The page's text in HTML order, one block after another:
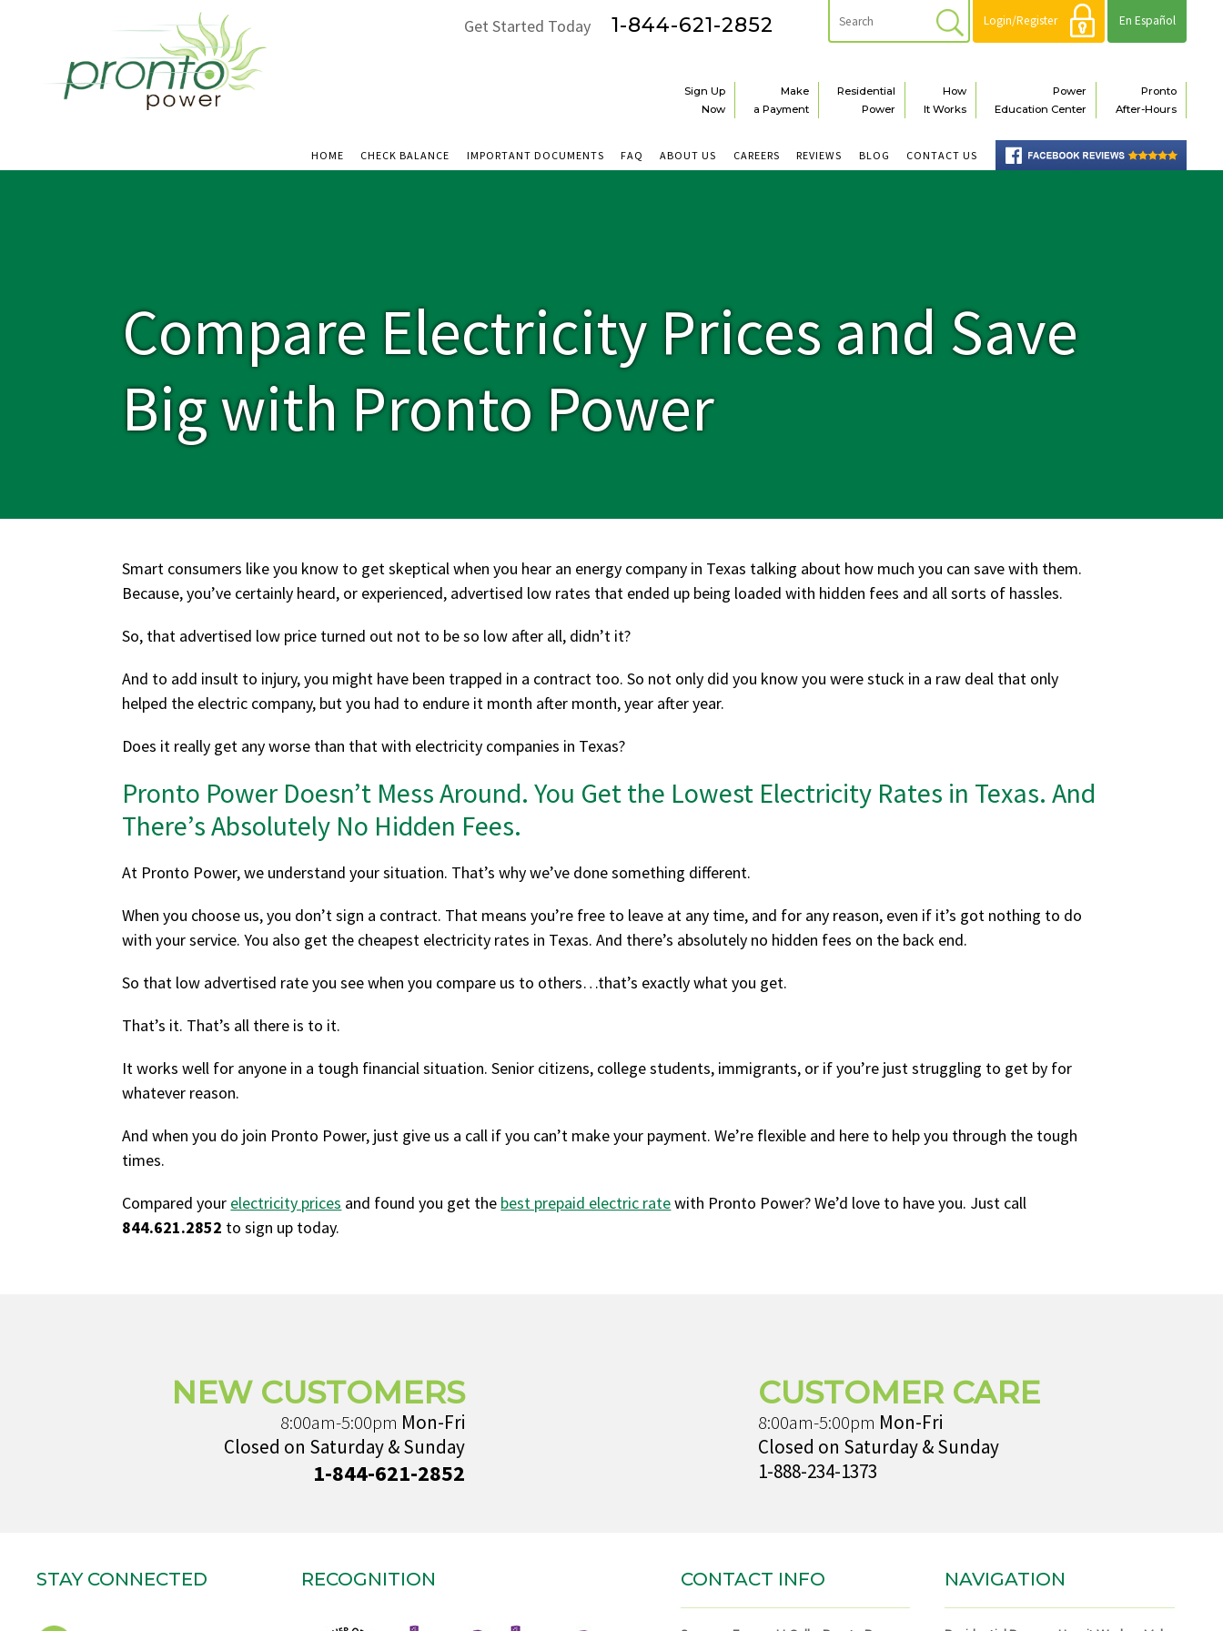
En Español
Login/Register
Get Started Today 1-844-621-2852
Pronto
After-Hours
Power
Education Center
How
It Works
Residential
Power
Make
a Payment
Sign Up
Now
CONTACT US
BLOG
REVIEWS
CAREERS
ABOUT US
FAQ
IMPORTANT DOCUMENTS
CHECK BALANCE
HOME
Compare Electricity Prices and Save
Big with Pronto Power
Smart consumers like you know to get skeptical when you hear an energy company in Texas talking about how much you can save with them.
Because, you’ve certainly heard, or experienced, advertised low rates that ended up being loaded with hidden fees and all sorts of hassles.
So, that advertised low price turned out not to be so low after all, didn’t it?
And to add insult to injury, you might have been trapped in a contract too. So not only did you know you were stuck in a raw deal that only
helped the electric company, but you had to endure it month after month, year after year.
Does it really get any worse than that with electricity companies in Texas?
Pronto Power Doesn’t Mess Around. You Get the Lowest Electricity Rates in Texas. And
There’s Absolutely No Hidden Fees.
At Pronto Power, we understand your situation. That’s why we’ve done something different.
When you choose us, you don’t sign a contract. That means you’re free to leave at any time, and for any reason, even if it’s got nothing to do
with your service. You also get the cheapest electricity rates in Texas. And there’s absolutely no hidden fees on the back end.
So that low advertised rate you see when you compare us to others…that’s exactly what you get.
That’s it. That’s all there is to it.
It works well for anyone in a tough financial situation. Senior citizens, college students, immigrants, or if you’re just struggling to get by for
whatever reason.
And when you do join Pronto Power, just give us a call if you can’t make your payment. We’re flexible and here to help you through the tough
times.
Compared your electricity prices and found you get the best prepaid electric ratewith Pronto Power? We’d love to have you. Just call
844.621.2852 to sign up today.
NEW CUSTOMERS
8:00am-5:00pm Mon-Fri
Closed on Saturday & Sunday
1-844-621-2852
CUSTOMER CARE
8:00am-5:00pm Mon-Fri
Closed on Saturday & Sunday
1-888-234-1373
STAY CONNECTED RECOGNITION CONTACT INFO NAVIGATION